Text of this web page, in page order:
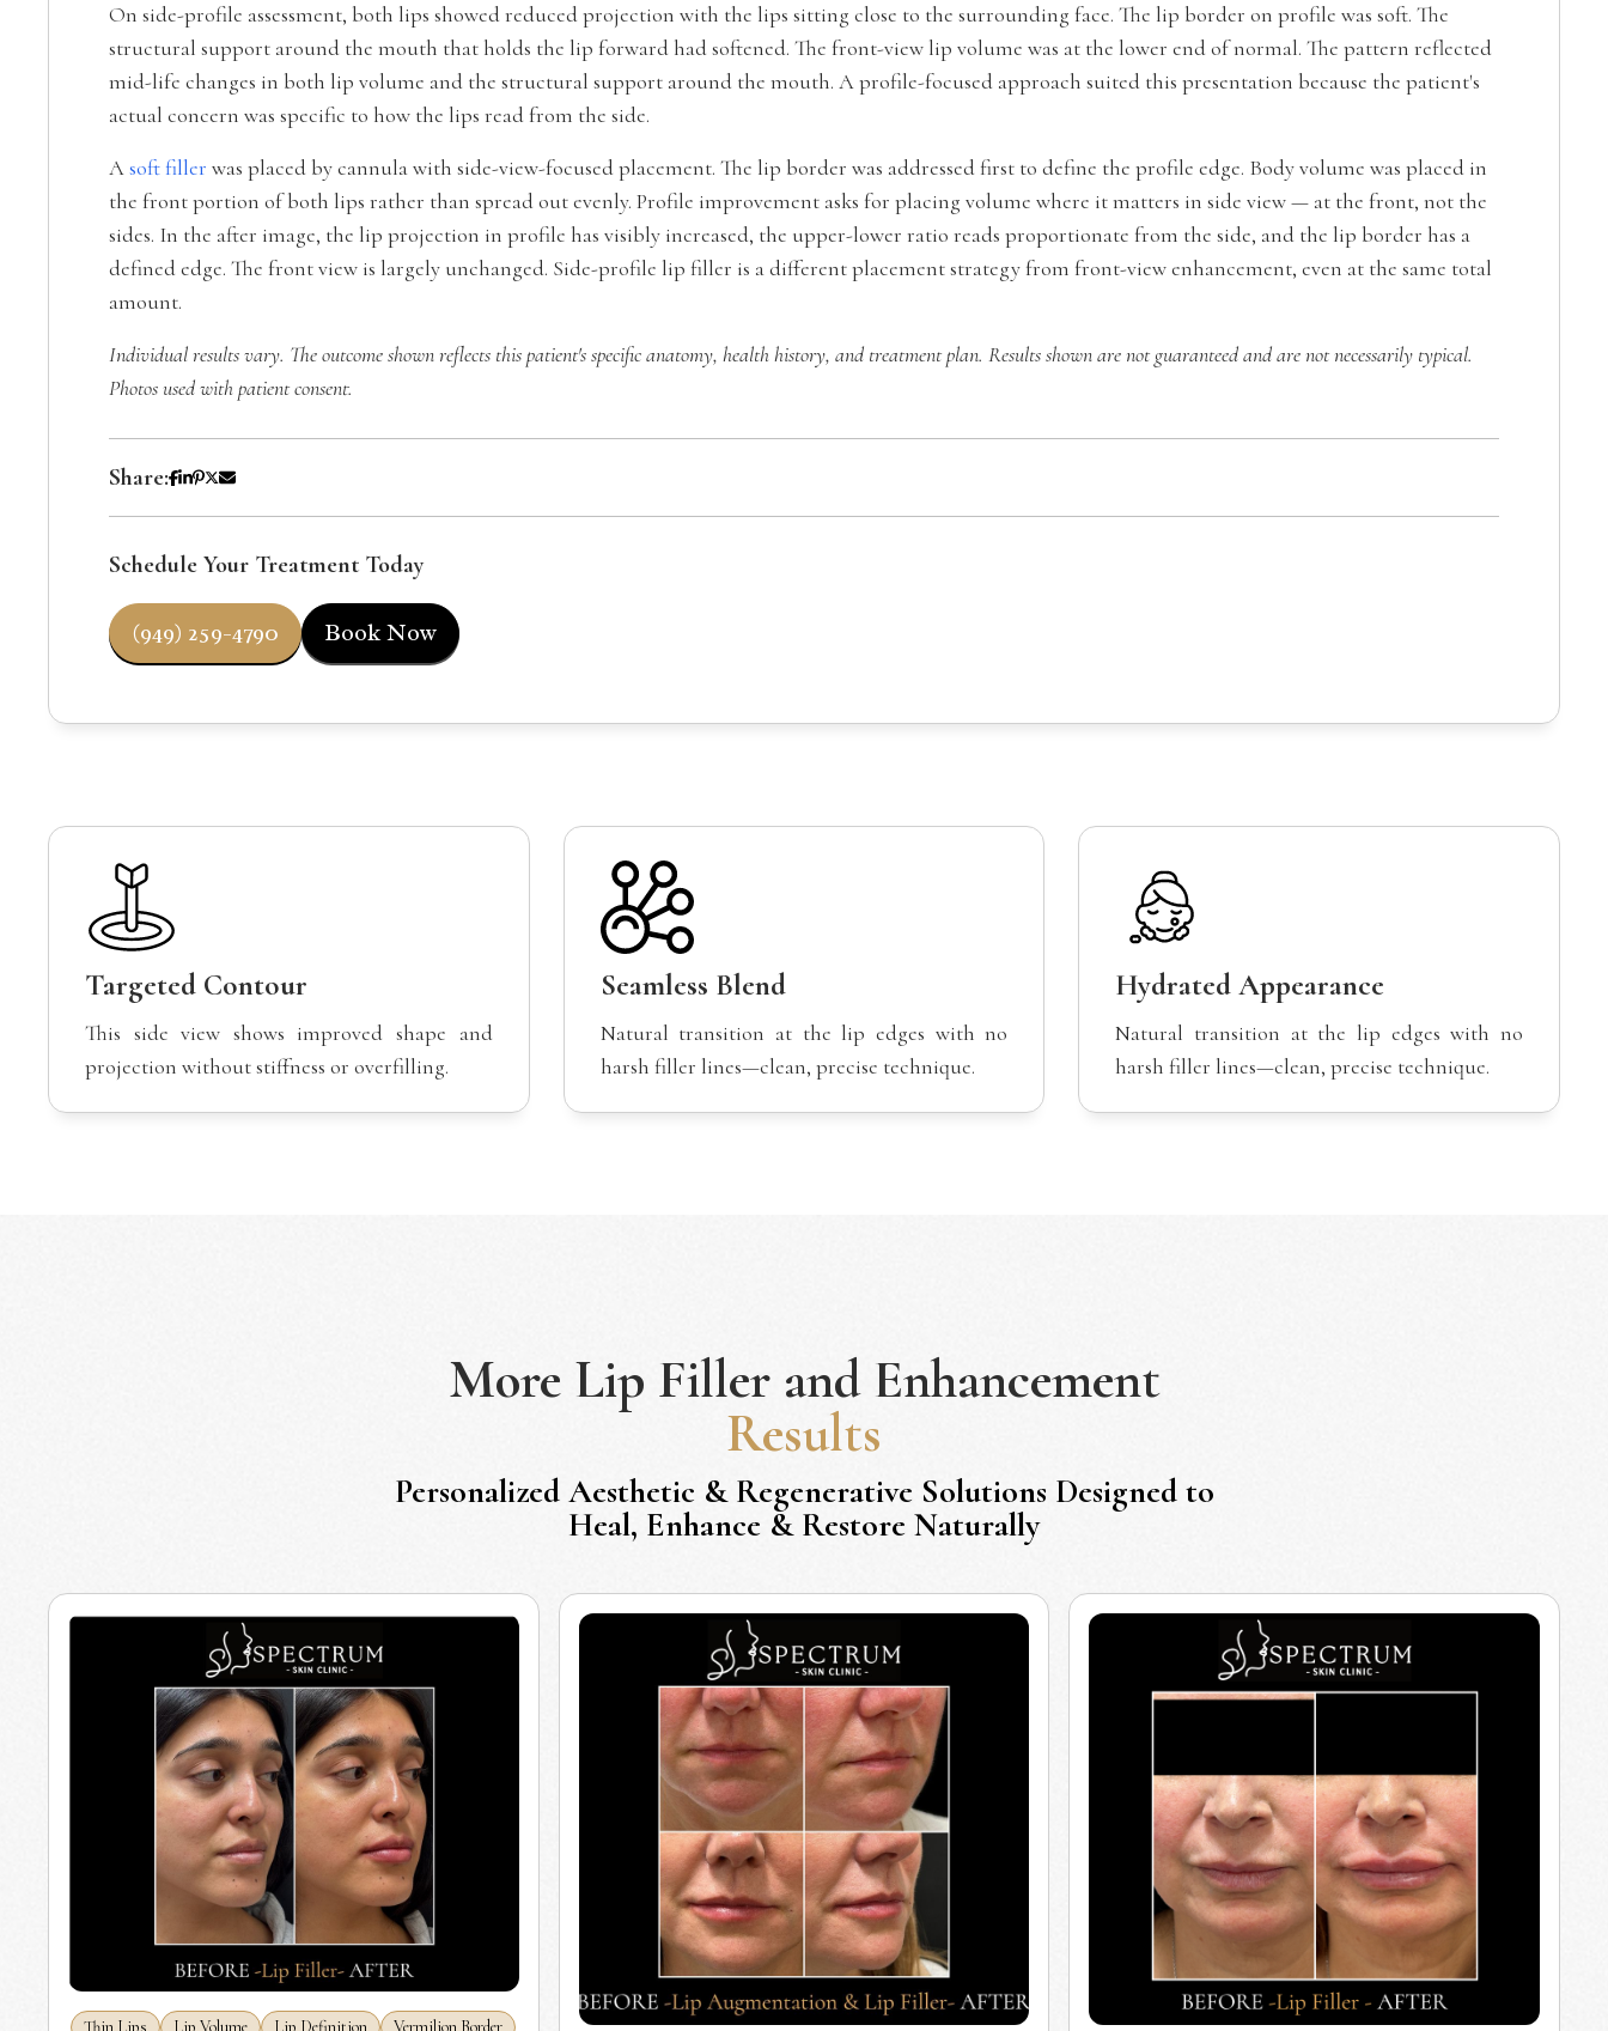
On side-profile assessment, both lips showed reduced projection with the lips sitting close to the surrounding face. The lip border on profile was soft. The
structural support around the mouth that holds the lip forward had softened. The front-view lip volume was at the lower end of normal. The pattern reflected
mid-life changes in both lip volume and the structural support around the mouth. A profile-focused approach suited this presentation because the patient's
actual concern was specific to how the lips read from the side.
Asoft filler was placed by cannula with side-view-focused placement. The lip border was addressed first to define the profile edge. Body volume was placed in
the front portion of both lips rather than spread out evenly. Profile improvement asks for placing volume where it matters in side view — at the front, not the
sides. In the after image, the lip projection in profile has visibly increased, the upper-lower ratio reads proportionate from the side, and the lip border has a
defined edge. The front view is largely unchanged. Side-profile lip filler is a different placement strategy from front-view enhancement, even at the same total
amount.
Individual results vary. The outcome shown reflects this patient's specific anatomy, health history, and treatment plan. Results shown are not guaranteed and are not necessarily typical.
Photos used with patient consent.
Share:
Schedule Your Treatment Today
(949) 259-4790 Book Now
Targeted Contour
This side view shows improved shape and
projection without stiffness or overfilling.
Seamless Blend
Natural transition at the lip edges with no
harsh filler lines—clean, precise technique.
Hydrated Appearance
Natural transition at the lip edges with no
harsh filler lines—clean, precise technique.
More Lip Filler and Enhancement
Results
Personalized Aesthetic & Regenerative Solutions Designed to
Heal, Enhance & Restore Naturally